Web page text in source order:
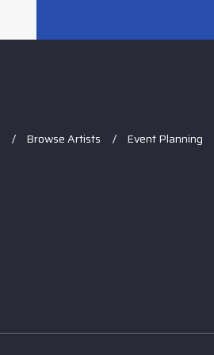
Browse Artists Event Planning